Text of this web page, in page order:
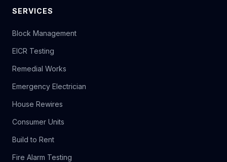
SERVICES
Block Management
EICR Testing
Remedial Works
Emergency Electrician
House Rewires
Consumer Units
Build to Rent
Fire Alarm Testing